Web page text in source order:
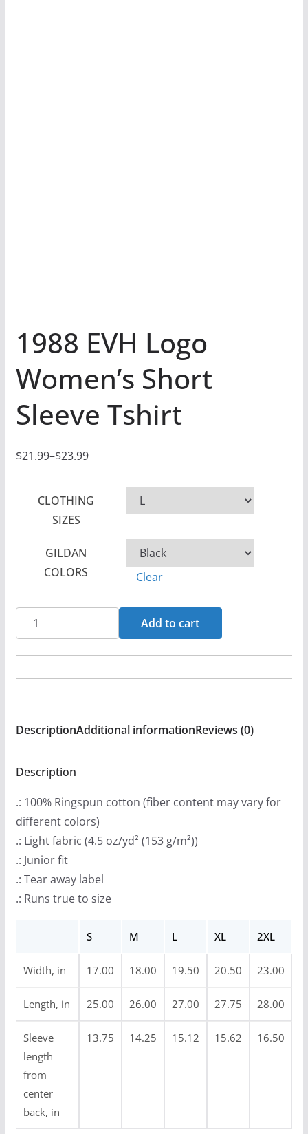
1988 EVH Logo
Women’s Short
Sleeve Tshirt
$21.99–$23.99
P
e
:
$
.
9
9
h
r
o
u
g
h
.
9
CLOTHING
SIZES
GILDAN
COLORS
Clear
1988
EVH
Logo
Tshirt
quantity
Add to cart
DescriptionAdditional informationReviews (0)
Description
.: 100% Ringspun cotton (fiber content may vary for
different colors)
.: Light fabric (4.5 oz/yd² (153 g/m²))
.: Junior fit
.: Tear away label
.: Runs true to size
S M L XL 2XL
Width, in 17.00 18.00 19.50 20.50 23.00
Length, in 25.00 26.00 27.00 27.75 28.00
Sleeve
length
from
center
back, in
13.75 14.25 15.12 15.62 16.50